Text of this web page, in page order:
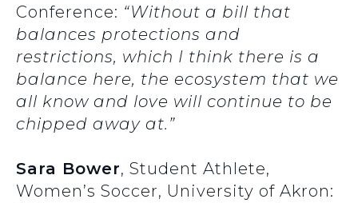
Conference: “Without a bill that
balances protections and
restrictions, which I think there is a
balance here, the ecosystem that we
all know and love will continue to be
chipped away at.”
Sara Bower, Student Athlete,
Women’s Soccer, University of Akron: